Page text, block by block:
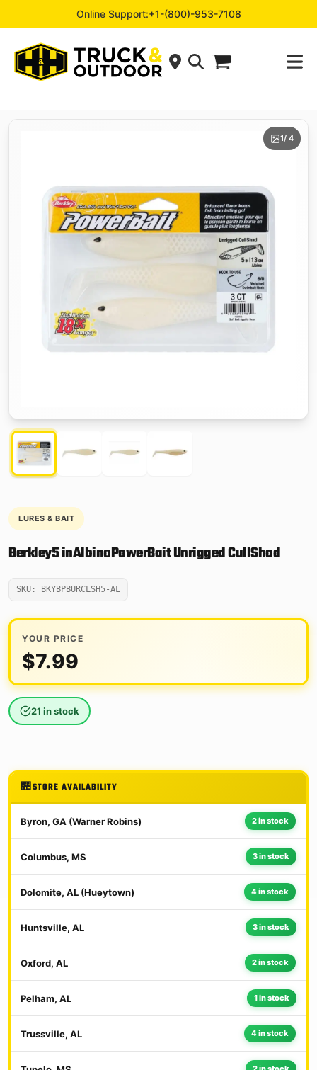
Online Support:+1-(800)-953-7108
1/ 4
LURES & BAIT
Berkley5 inAlbinoPowerBait Unrigged CullShad
SKU: BKYBPBURCLSH5-AL
YOUR PRICE
$7.99
21 in stock
STORE AVAILABILITY
Byron, GA (Warner Robins) 2 in stock
Columbus, MS 3 in stock
Dolomite, AL (Hueytown) 4 in stock
Huntsville, AL 3 in stock
Oxford, AL 2 in stock
Pelham, AL 1 in stock
Trussville, AL 4 in stock